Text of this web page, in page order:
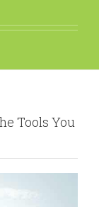
Tools You